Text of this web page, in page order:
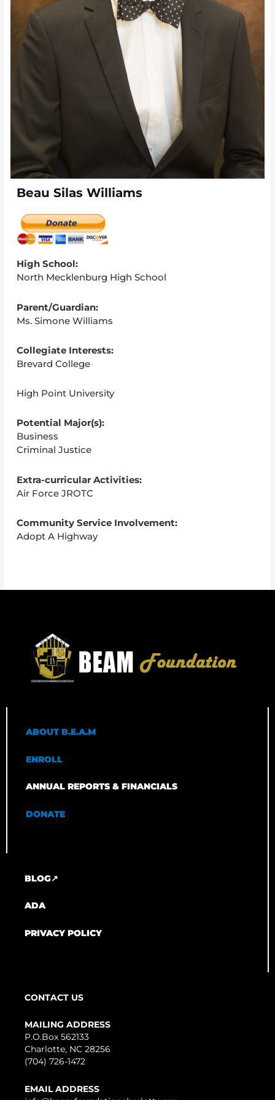
Beau Silas Williams
High School:
North Mecklenburg High School
Parent/Guardian:
Ms. Simone Williams
Collegiate Interests:
Brevard College
High Point University
Potential Major(s):
Business
Criminal Justice
Extra-curricular Activities:
Air Force JROTC
Community Service Involvement:
Adopt A Highway
ABOUT B.E.A.M
ENROLL
ANNUAL REPORTS & FINANCIALS
DONATE
BLOG↗
ADA
PRIVACY POLICY
CONTACT US
MAILING ADDRESS
P.O.Box 562133
Charlotte, NC 28256
(704) 726-1472
EMAIL ADDRESS